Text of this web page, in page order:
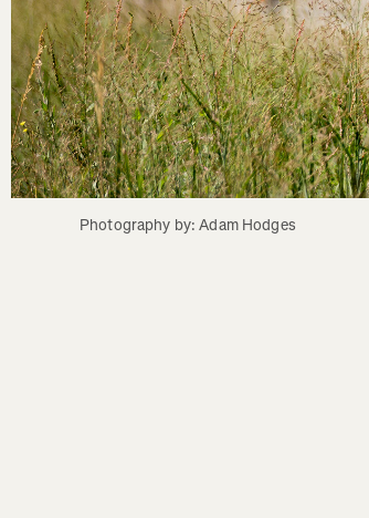
Photography by: Adam Hodges